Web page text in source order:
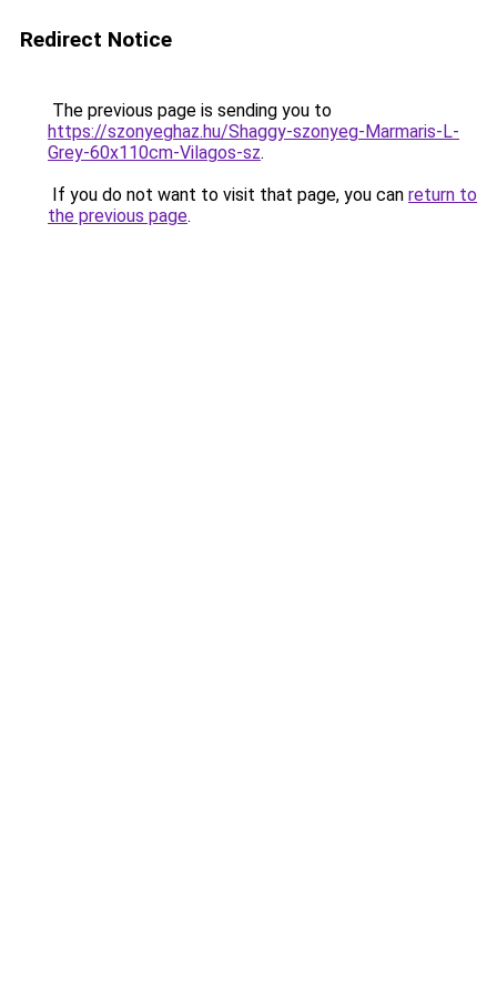
Redirect Notice
The previous page is sending you to
https://szonyeghaz.hu/Shaggy-szonyeg-Marmaris-L-
Grey-60x110cm-Vilagos-sz.
If you do not want to visit that page, you can return to
the previous page.